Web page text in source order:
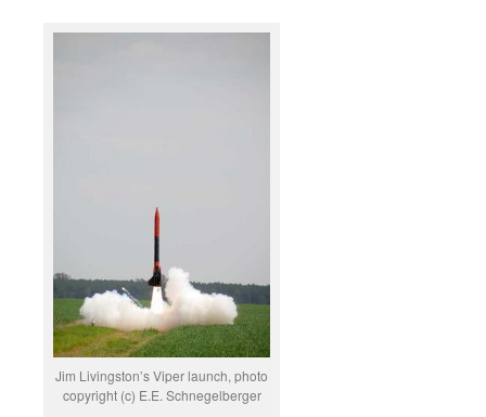
Jim Livingston’s Viper launch, photo
copyright (c) E.E. Schnegelberger